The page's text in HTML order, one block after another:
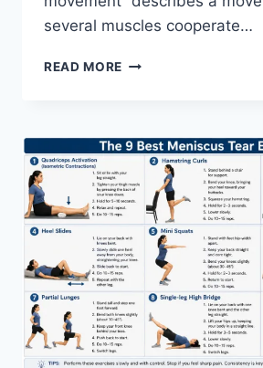
several muscles cooperate…
READ MORE SYNERGY